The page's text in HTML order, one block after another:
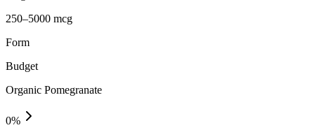
250–5000 mcg
Form
Budget
Organic Pomegranate
0%